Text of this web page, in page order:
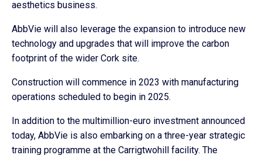
aesthetics business.
AbbVie will also leverage the expansion to introduce new
technology and upgrades that will improve the carbon
footprint of the wider Cork site.
Construction will commence in 2023 with manufacturing
operations scheduled to begin in 2025.
In addition to the multimillion-euro investment announced
today, AbbVie is also embarking on a three-year strategic
training programme at the Carrigtwohill facility. The